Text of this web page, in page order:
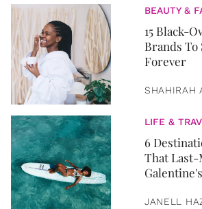
BEAUTY &
15 Black-
Brands To
Forever
SHAHIRAH
LIFE &
6
That
JANELL